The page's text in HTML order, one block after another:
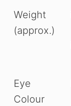
Weight
(approx.)
Eye
Colour